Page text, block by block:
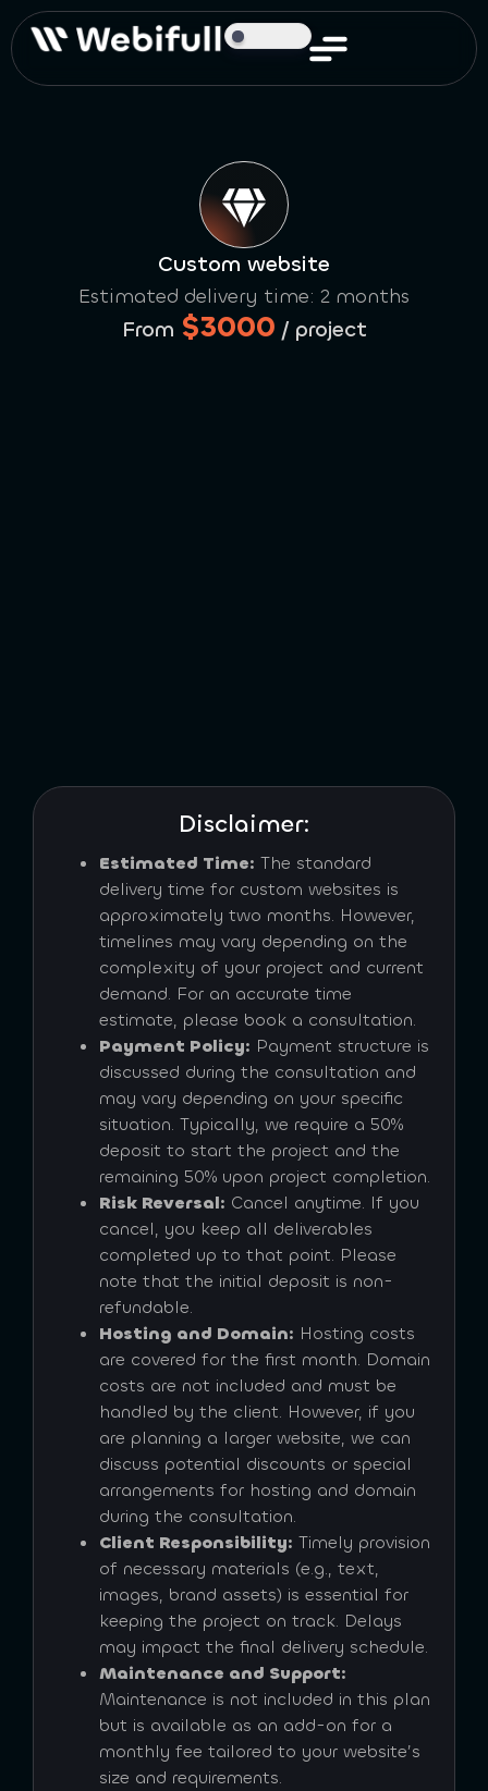
Disclaimer:
Estimated Time: The standard
delivery time for custom websites is
approximately two months. However,
timelines may vary depending on the
complexity of your project and current
demand. For an accurate time
estimate, please book a consultation.
Payment Policy: Payment structure is
discussed during the consultation and
may vary depending on your specific
situation. Typically, we require a 50%
deposit to start the project and the
remaining 50% upon project completion.
Risk Reversal: Cancel anytime. If you
cancel, you keep all deliverables
completed up to that point. Please
note that the initial deposit is non-
refundable.
Hosting and Domain: Hosting costs
are covered for the first month. Domain
costs are not included and must be
handled by the client. However, if you
are planning a larger website, we can
discuss potential discounts or special
arrangements for hosting and domain
during the consultation.
Client Responsibility: Timely provision
of necessary materials (e.g., text,
images, brand assets) is essential for
keeping the project on track. Delays
may impact the final delivery schedule.
Maintenance and Support:
Maintenance is not included in this plan
but is available as an add-on for a
monthly fee tailored to your website’s
size and requirements.
Custom website
Estimated delivery time: 2 months
From $3000 / project